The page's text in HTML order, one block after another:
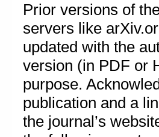
Prior versions of
servers like
updated with the
version (in PDF or
purpose.
publication and a
the journal’s